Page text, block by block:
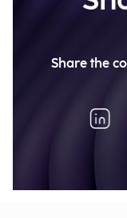
Share the